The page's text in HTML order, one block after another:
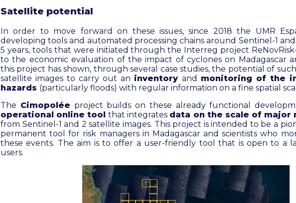
Satellite potential
In order to move forward on these issues, since 2018 the UMR
developing tools and automated processing chains around Sentinel-1
5 years, tools that were initiated through the Interreg project
to the economic evaluation of the impact of cyclones on Madagascar
this project has shown, through several case studies, the potential of
satellite images to carry out an inventory and monitoring of the
hazards (particularly floods) with regular information on a fine spatial
The Cimopolée project builds on these already functional
operational online toolthat integrates data on the scale of major
from Sentinel-1 and 2 satellite images. This project is intended to be a
permanent tool for risk managers in Madagascar and scientists who
these events. The aim is to offer a user-friendly tool that is open to a
users.